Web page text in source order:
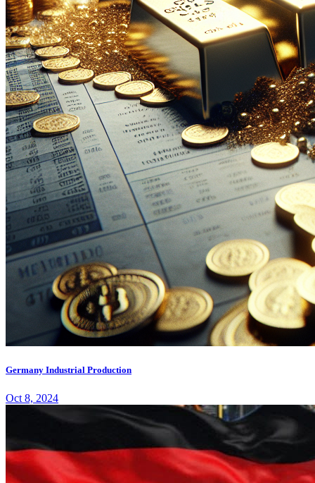
Germany Industrial Production
Oct 8, 2024